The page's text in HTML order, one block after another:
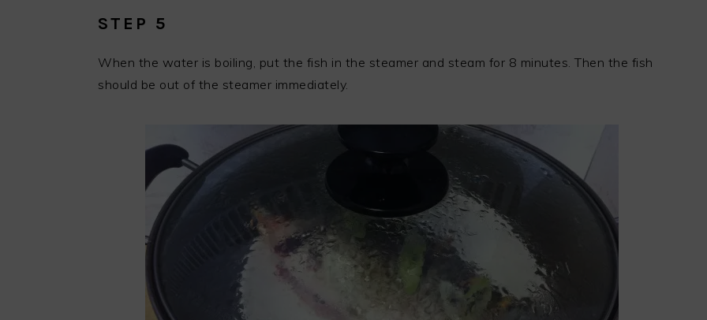
STEP 5
When the water is boiling, put the fish in the steamer and steam for 8 minutes. Then the fish
should be out of the steamer immediately.